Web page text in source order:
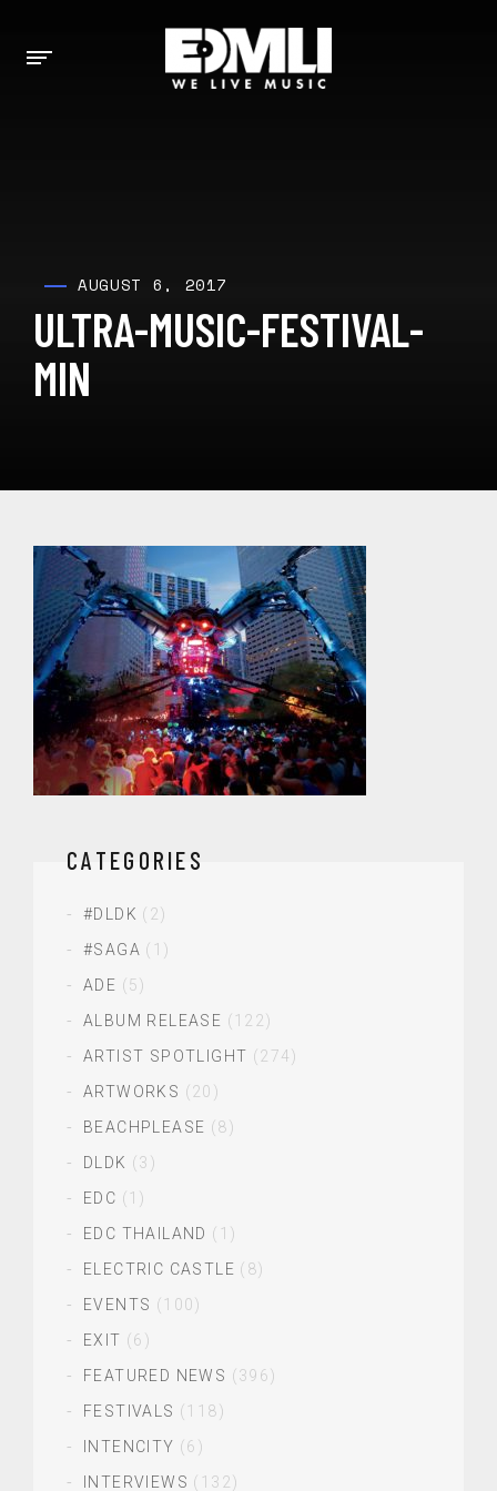
AUGUST 6, 2017
ULTRA-MUSIC-FESTIVAL-
MIN
CATEGORIES
#DLDK (2)
#SAGA (1)
ADE (5)
ALBUM RELEASE (122)
ARTIST SPOTLIGHT (274)
ARTWORKS (20)
BEACHPLEASE (8)
DLDK (3)
EDC (1)
EDC THAILAND (1)
ELECTRIC CASTLE (8)
EVENTS (100)
EXIT (6)
FEATURED NEWS (396)
FESTIVALS (118)
INTENCITY (6)
INTERVIEWS (132)